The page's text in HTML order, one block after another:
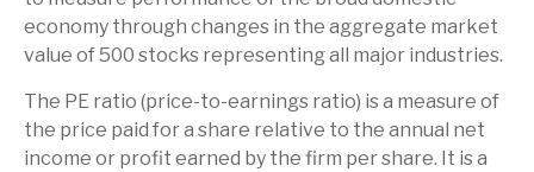
economy through changes in the aggregate market
value of 500 stocks representing all major industries.
The PE ratio (price-to-earnings ratio) is a measure of
the price paid for a share relative to the annual net
income or profit earned by the firm per share. It is a